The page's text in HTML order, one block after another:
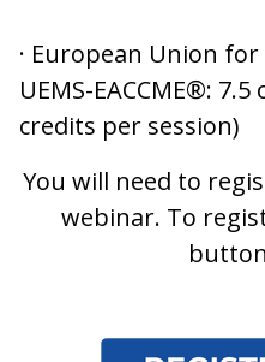
· European Union
UEMS-EACCME®: 7.5
credits per session)
You will need to
webinar. To